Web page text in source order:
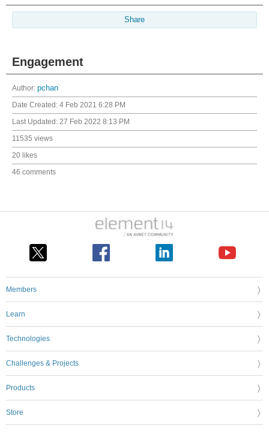
Share
Engagement
Author: pchan
Date Created: 4 Feb 2021 6:28 PM
Last Updated: 27 Feb 2022 8:13 PM
11535 views
20 likes
46 comments
Members
Learn
Technologies
Challenges & Projects
Products
Store